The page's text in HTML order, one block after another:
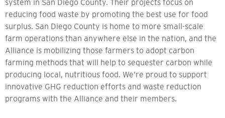
system in San Diego County. Their projects focus on
reducing food waste by promoting the best use for food
surplus. San Diego County is home to more small-scale
farm operations than anywhere else in the nation, and the
Alliance is mobilizing those farmers to adopt carbon
farming methods that will help to sequester carbon while
producing local, nutritious food. We’re proud to support
innovative GHG reduction efforts and waste reduction
programs with the Alliance and their members.